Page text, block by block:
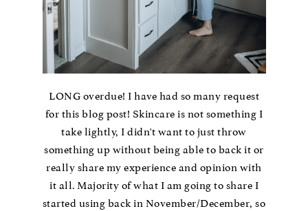
LONG overdue! I have had so many request
for this blog post! Skincare is not something I
take lightly, I didn't want to just throw
something up without being able to back it or
really share my experience and opinion with
it all. Majority of what I am going to share I
started using back in November/December, so